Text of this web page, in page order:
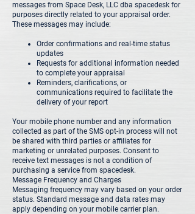
messages from Space Desk, LLC dba spacedesk for
purposes directly related to your appraisal order.
These messages may include:
Order confirmations and real-time status
updates
Requests for additional information needed
to complete your appraisal
Reminders, clarifications, or
communications required to facilitate the
delivery of your report
Your mobile phone number and any information
collected as part of the SMS opt-in process will not
be shared with third parties or affiliates for
marketing or unrelated purposes. Consent to
receive text messages is not a condition of
purchasing a service from spacedesk.
Message Frequency and Charges
Messaging frequency may vary based on your order
status. Standard message and data rates may
apply depending on your mobile carrier plan.